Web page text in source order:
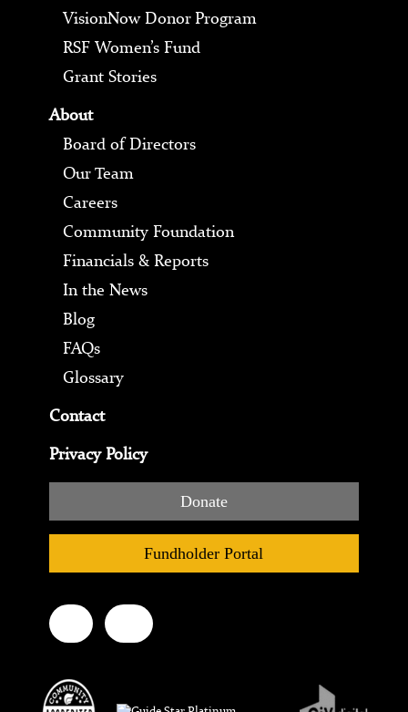
VisionNow Donor Program
RSF Women’s Fund
Grant Stories
About
Board of Directors
Our Team
Careers
Community Foundation
Financials & Reports
In the News
Blog
FAQs
Glossary
Contact
Privacy Policy
Donate
Fundholder Portal